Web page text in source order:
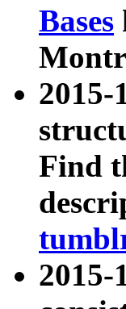
Bases
2015-
Find
2015-